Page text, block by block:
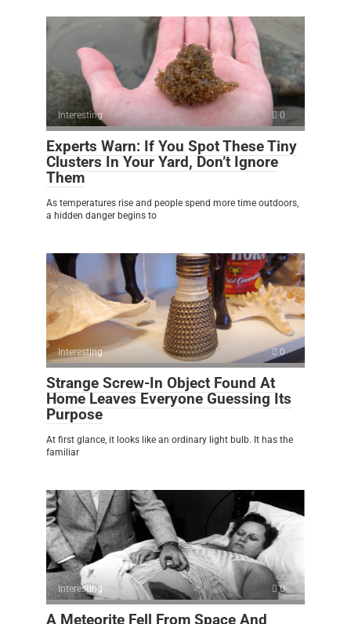
Interesting 0
Experts Warn: If You Spot These Tiny
Clusters In Your Yard, Don’t Ignore
Them
As temperatures rise and people spend more time outdoors,
a hidden danger begins to
Interesting 0
Strange Screw-In Object Found At
Home Leaves Everyone Guessing Its
Purpose
At first glance, it looks like an ordinary light bulb. It has the
familiar
Interesting 0
A Meteorite Fell From Space And